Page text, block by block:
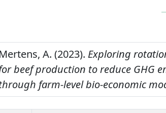
Mertens, A. (2023). Exploring
beef production to reduce GHG
farm-level bio-economic